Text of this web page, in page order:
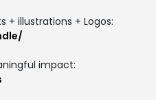
+ illustrations + Logos:
impact: